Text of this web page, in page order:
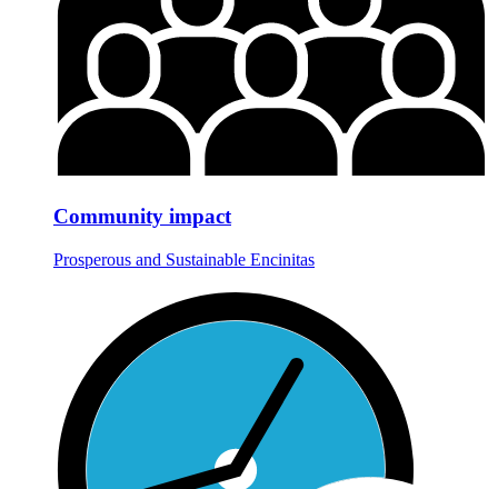
Community impact
Prosperous and Sustainable Encinitas